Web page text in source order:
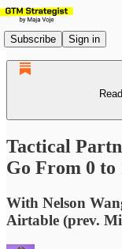
Subscribe Sign in
Tactical
Go From 0 to
With Nelson
Airtable (prev.